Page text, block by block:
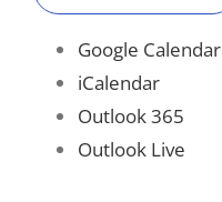
Google Calendar
iCalendar
Outlook 365
Outlook Live